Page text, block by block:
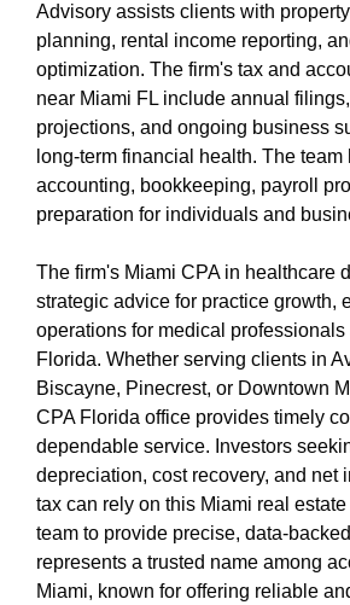
Advisory assists clients with
planning, rental income reporting,
optimization. The firm's tax and
near Miami FL include annual
projections, and ongoing business
long-term financial health. The team
accounting, bookkeeping, payroll
preparation for individuals and
The firm's Miami CPA in healthcare
strategic advice for practice growth,
operations for medical professionals
Florida. Whether serving clients in
Biscayne, Pinecrest, or Downtown
CPA Florida office provides timely
dependable service. Investors
depreciation, cost recovery, and net
tax can rely on this Miami real
team to provide precise, data-
represents a trusted name among
Miami, known for offering reliable